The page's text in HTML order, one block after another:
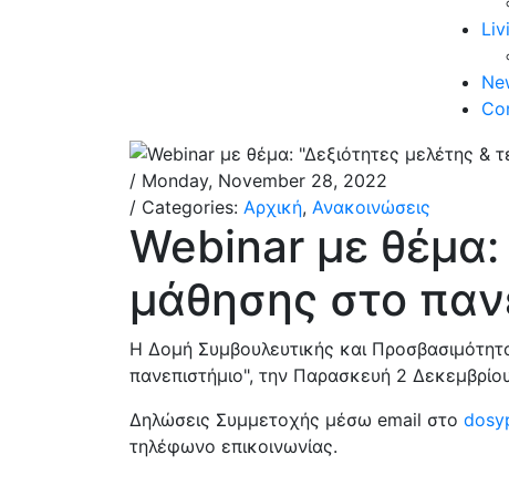
/ Monday, November 28, 2022
/ Categories: Αρχική, Ανακοινώσεις
Webinar με θέμα:
μάθησης στο
Η Δομή Συμβουλευτικής και
πανεπιστήμιο", την Παρασκευή 2
Δηλώσεις Συμμετοχής μέσω email στο
τηλέφωνο επικοινωνίας.